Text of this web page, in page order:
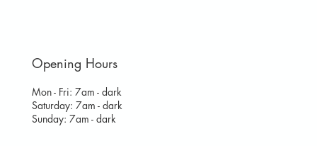
Opening Hours
Mon - Fri: 7am - dark
​​Saturday: 7am - dark
​Sunday: 7am - dark